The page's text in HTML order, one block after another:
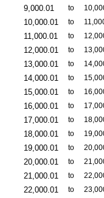
9,000.01 to
10,000.01 to
11,000.01 to
12,000.01 to
13,000.01 to
14,000.01 to
15,000.01 to
16,000.01 to
17,000.01 to
18,000.01 to
19,000.01 to
20,000.01 to
21,000.01 to
22,000.01 to